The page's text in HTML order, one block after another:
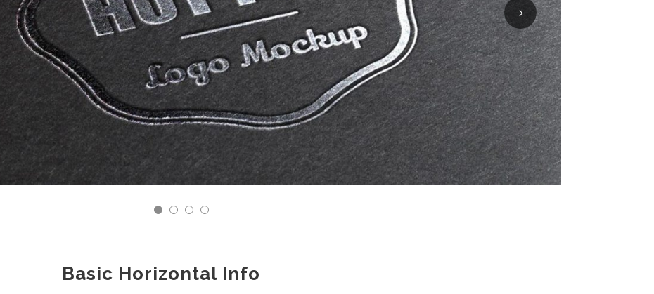
Basic Horizontal Info